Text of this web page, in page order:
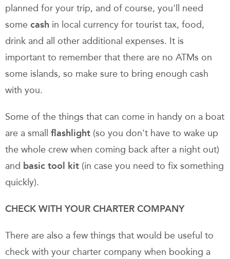
planned for your trip, and of course, you'll need
some cash in local currency for tourist tax, food,
drink and all other additional expenses. It is
important to remember that there are no ATMs on
some islands, so make sure to bring enough cash
with you.
Some of the things that can come in handy on a boat
are a small flashlight (so you don't have to wake up
the whole crew when coming back after a night out)
and basic tool kit (in case you need to fix something
quickly).
CHECK WITH YOUR CHARTER COMPANY
There are also a few things that would be useful to
check with your charter company when booking a